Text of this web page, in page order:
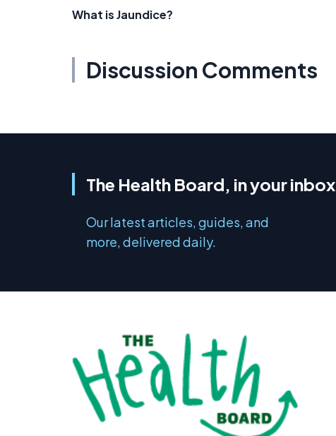
What is Jaundice?
Discussion Comments
The Health Board, in your inbox
Our latest articles, guides, and
more, delivered daily.